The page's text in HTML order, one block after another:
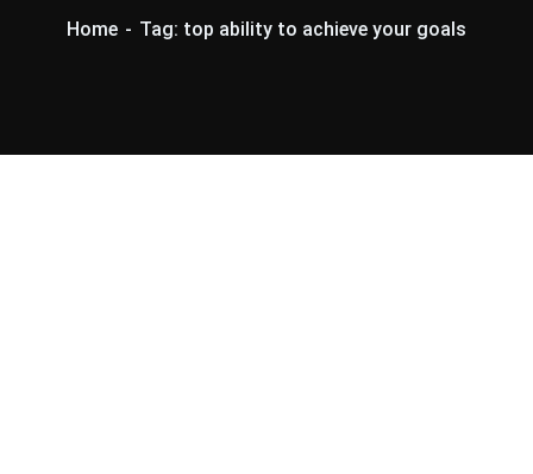
Home Tag: top ability to achieve your goals